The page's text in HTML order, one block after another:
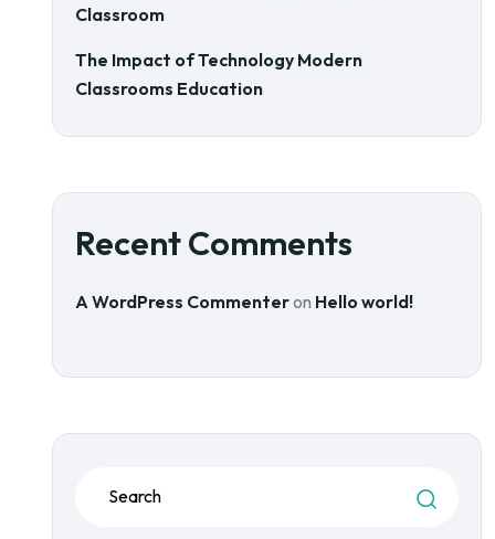
Classroom
The Impact of Technology Modern
Classrooms Education
Recent Comments
A WordPress Commenteron Hello world!